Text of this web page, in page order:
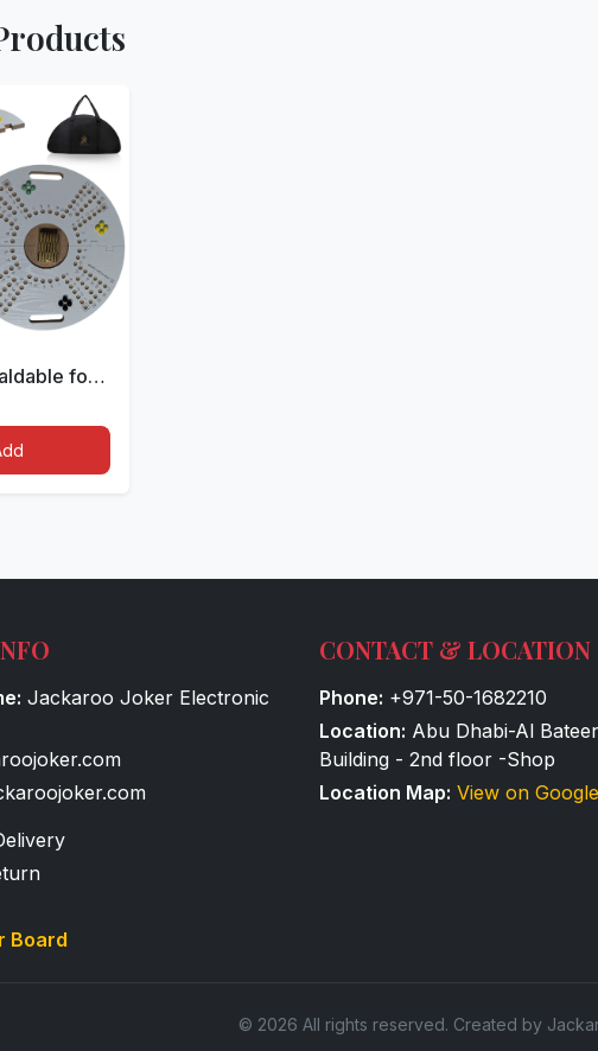
Jackaroo Foaldable for 4 players board with Marbles, Cards and storage bag
Jackaroo Joker Electronic
Board
CONTACT & LOCATION
Phone: +971-50-1682210
Location: Abu Dhabi-Al
Building - 2nd floor -Shop
Location Map: View on
© 2026 All rights reserved. Created by